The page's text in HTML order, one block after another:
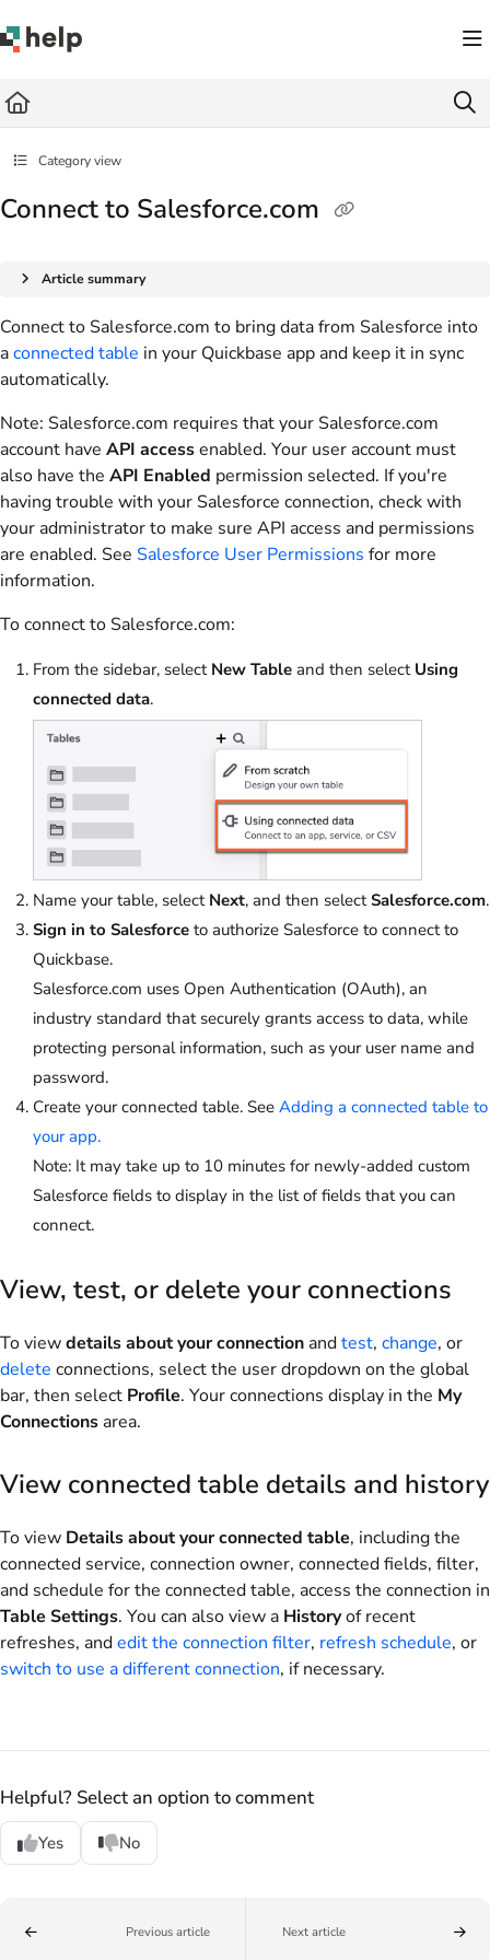
Fetch the complete documentation index at: https://help.quickbase.com/llms.txt
Category view
Connect to Salesforce.com
Article summary
Connect to Salesforce.com to bring data from Salesforce into
aconnected table in your Quickbase app and keep it in sync
automatically.
Note: Salesforce.com requires that your Salesforce.com
account have API accessenabled. Your user account must
also have the API Enabled permission selected. If you're
having trouble with your Salesforce connection, check with
your administrator to make sure API access and permissions
are enabled. See Salesforce User Permissions for more
information.
To connect to Salesforce.com:
From the sidebar, select New Table and then select Using
connected data.
Name your table, select Next, and then selectSalesforce.com.
Sign in to Salesforce to authorize Salesforce to connect to
Quickbase.
Salesforce.com uses Open Authentication (OAuth), an
industry standard that securely grants access to data, while
protecting personal information, such as your user name and
password.
Create your connected table. See Adding a connected table to
your app.
Note: It may take up to 10 minutes for newly-added custom
Salesforce fields to display in the list of fields that you can
connect.
View, test, or delete your connections
To viewdetails about your connection andtest, change, or
delete connections, select the user dropdown on the global
bar, then select Profile. Your connections display in the My
Connections area.
View connected table details and history
To view Details about your connected table, including the
connected service, connection owner, connected fields, filter,
and schedule for the connected table, access the connection in
Table Settings. You can also view a Historyof recent
refreshes, andedit the connection filter, refresh schedule, or
switch to use a different connection, if necessary.
Helpful? Select an option to comment
Yes No
Previous article Next article